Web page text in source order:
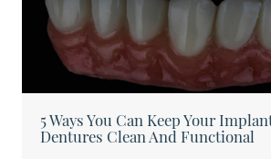
5 Ways You Can Keep Your
Dentures Clean And Functional